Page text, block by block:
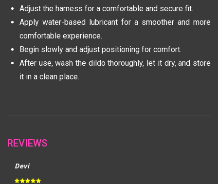
Adjust the harness for a comfortable and secure fit.
Apply water-based lubricant for a smoother and more
comfortable experience.
Begin slowly and adjust positioning for comfort.
After use, wash the dildo thoroughly, let it dry, and store
it in a clean place.
REVIEWS
Devi